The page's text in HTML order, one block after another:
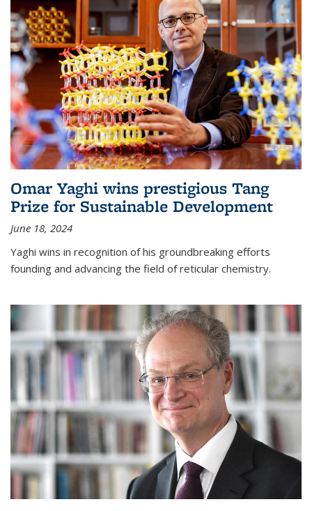
Omar Yaghi wins prestigious Tang
Prize for Sustainable Development
June 18, 2024
Yaghi wins in recognition of his groundbreaking efforts
founding and advancing the field of reticular chemistry.